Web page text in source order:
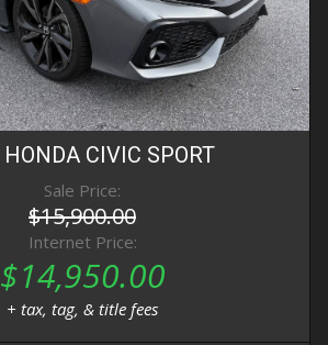
HONDA CIVIC SPORT
Sale Price:
$15,900.00
Internet Price:
$14,950.00
+ tax, tag, & title fees